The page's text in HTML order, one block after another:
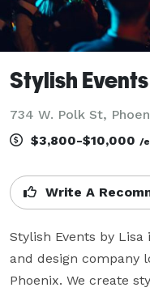
Stylish
734 W. Polk St,
$3,800-$10,000 /
Write A
Stylish Events by
and design company
Phoenix. We create